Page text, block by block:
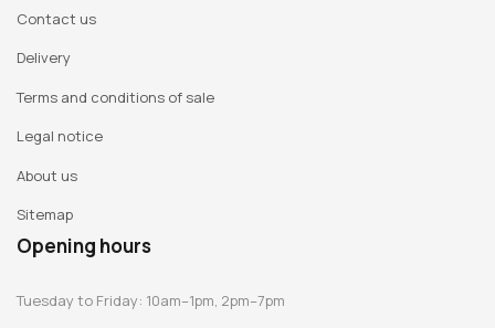
Contact us
Delivery
Terms and conditions of sale
Legal notice
About us
Sitemap
Opening hours
Tuesday to Friday: 10am–1pm, 2pm–7pm